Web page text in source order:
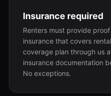
Insurance required
Renters must provide
insurance that covers
coverage plan through us
insurance documentation
No exceptions.